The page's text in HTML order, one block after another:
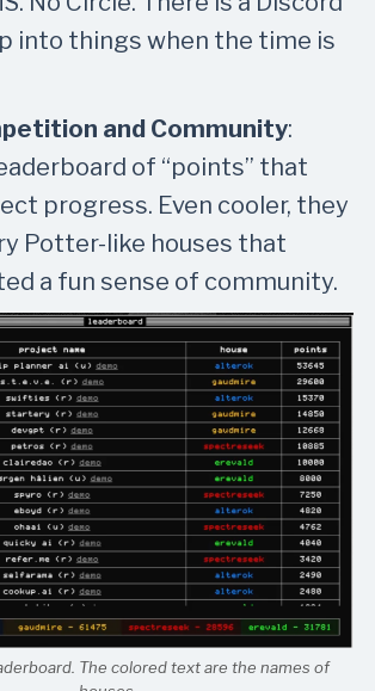
into things when the time is
and Community:
of “points” that
progress. Even cooler, they
Potter-like houses that
a fun sense of community.
The colored text are the names of